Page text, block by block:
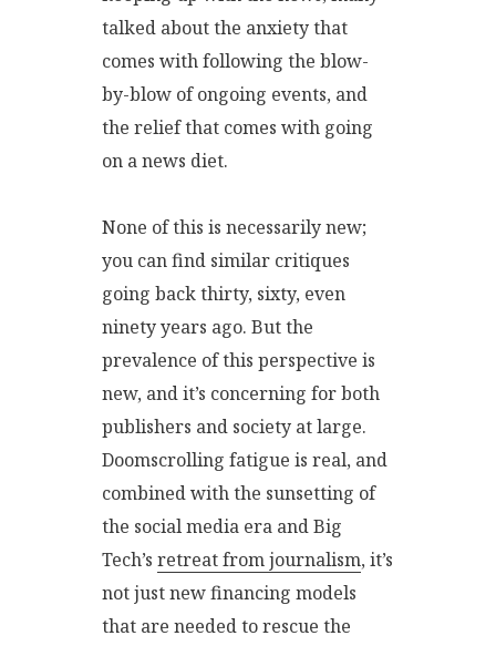
talked about the anxiety that
comes with following the blow-
by-blow of ongoing events, and
the relief that comes with going
on a news diet.
None of this is necessarily new;
you can find similar critiques
going back thirty, sixty, even
ninety years ago. But the
prevalence of this perspective is
new, and it’s concerning for both
publishers and society at large.
Doomscrolling fatigue is real, and
combined with the sunsetting of
the social media era and Big
Tech’s retreat from journalism, it’s
not just new financing models
that are needed to rescue the